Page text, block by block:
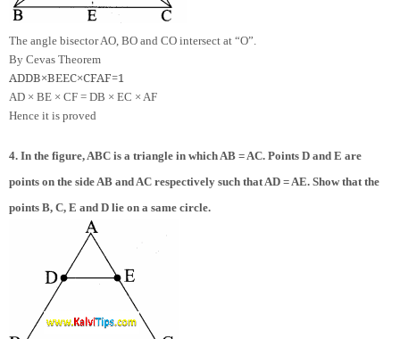
The angle bisector AO, BO and CO intersect at “O”.
By Cevas Theorem
ADDB×BEEC×CFAF=1
AD × BE × CF = DB × EC × AF
Hence it is proved
4. In the figure, ABC is a triangle in which AB = AC. Points D and E are
points on the side AB and AC respectively such that AD = AE. Show that the
points B, C, E and D lie on a same circle.